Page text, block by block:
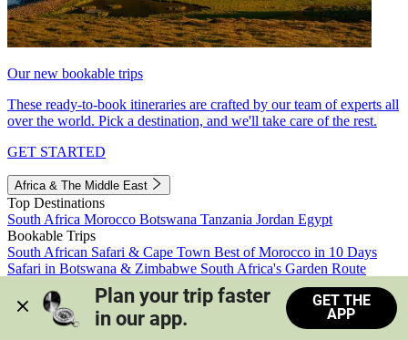
Our new bookable trips
These ready-to-book itineraries are crafted by our team of experts all
over the world. Pick a destination, and we'll take care of the rest.
GET STARTED
Africa & The Middle East
Top Destinations
South Africa Morocco Botswana Tanzania Jordan Egypt
Bookable Trips
South African Safari & Cape Town Best of Morocco in 10 Days
Safari in Botswana & Zimbabwe South Africa's Garden Route
Morocco's Medinas & Sahara
Train Safari South Africa
View all trips
Plan your trip faster
in our app.
GET THE
APP